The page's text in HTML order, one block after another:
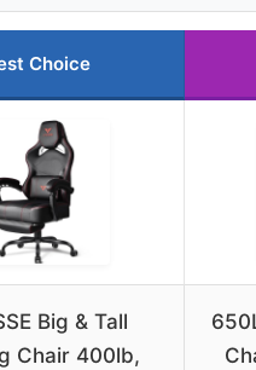
Choice
Big & Tall
Chair 400lb,